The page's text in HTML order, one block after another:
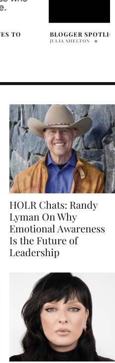
FOX
TARGET
COLLABS WITH 4
HOLR Chats: Randy
Lyman On Why
Emotional Awareness
Is the Future of
Leadership